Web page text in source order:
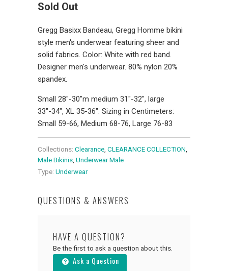
Sold Out
Gregg Basixx Bandeau, Gregg Homme bikini
style men's underwear featuring sheer and
solid fabrics. Color: White with red band.
Designer men's underwear. 80% nylon 20%
spandex.
Small 28"-30"m medium 31"-32", large
33"-34", XL 35-36". Sizing in Centimeters:
Small 59-66, Medium 68-76, Large 76-83
Collections: Clearance, CLEARANCE COLLECTION,
Male Bikinis, Underwear Male
Type: Underwear
QUESTIONS & ANSWERS
HAVE A QUESTION?
Be the first to ask a question about this.
Ask a Question